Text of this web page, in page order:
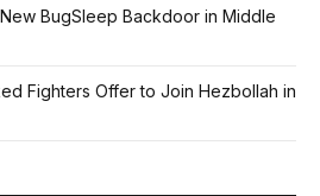
BugSleep Backdoor in Middle
Fighters Offer to Join Hezbollah in